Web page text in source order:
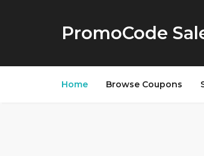
PromoCode
Home Browse Coupons